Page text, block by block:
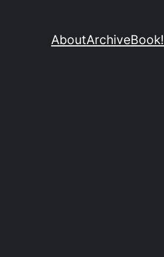
AboutArchiveBook!